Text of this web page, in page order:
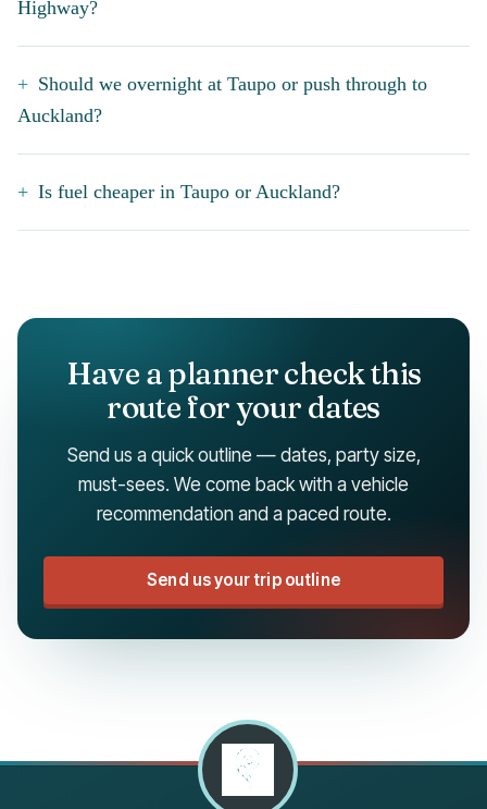
Highway?
Should we overnight at Taupo or push through to
Auckland?
Is fuel cheaper in Taupo or Auckland?
Have a planner check this
route for your dates
Send us a quick outline — dates, party size,
must-sees. We come back with a vehicle
recommendation and a paced route.
Send us your trip outline